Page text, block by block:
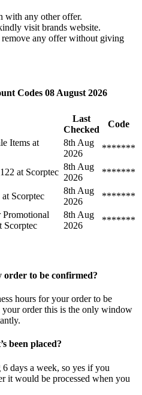
with any other offer.
visit brands website.
any offer without giving
Codes 08 August 2026
Last
Checked
Code
Items at
8th Aug
2026
*******
at Scorptec
8th Aug
2026
*******
Scorptec
8th Aug
2026
*******
Scorptec
8th Aug
2026
*******
to be confirmed?
hours for your order to be
order this is the only window
been placed?
days a week, so yes if you
it would be processed when you